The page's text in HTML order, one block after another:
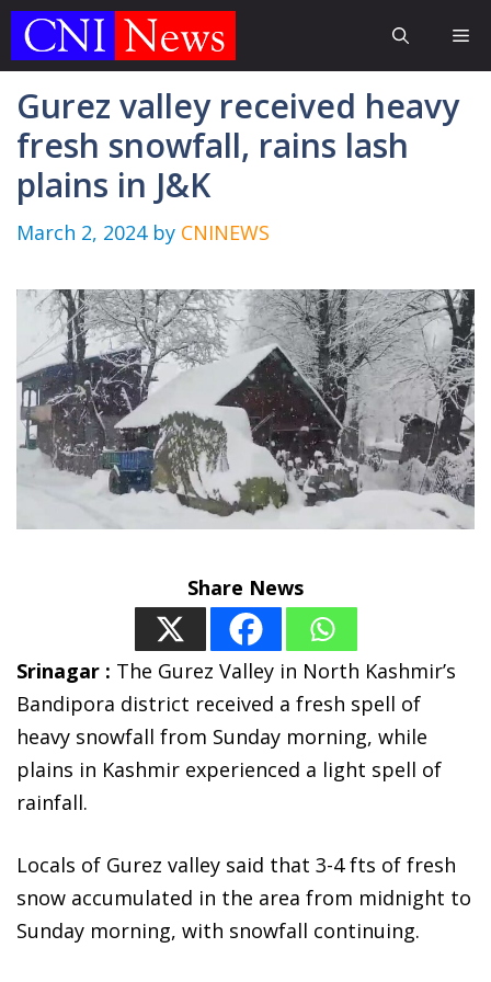
Skip
Gurez valley received heavy
fresh snowfall, rains lash
plains in J&K
March 2, 2024 by CNINEWS
Share News
Srinagar : The Gurez Valley in North Kashmir’s
Bandipora district received a fresh spell of
heavy snowfall from Sunday morning, while
plains in Kashmir experienced a light spell of
rainfall.
Locals of Gurez valley said that 3-4 fts of fresh
snow accumulated in the area from midnight to
Sunday morning, with snowfall continuing.